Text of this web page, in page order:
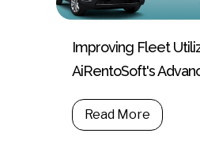
Improving Fleet
AiRentoSoft's
Read More